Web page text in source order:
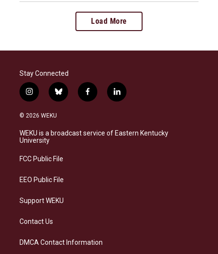
Load More
Stay Connected
i
n
s
a
g
a
b
l
s
k
f
a
b
o
l
i
e
d
© 2026 WEKU
WEKU is a broadcast service of Eastern Kentucky
University
FCC Public File
EEO Public File
Support WEKU
Contact Us
DMCA Contact Information